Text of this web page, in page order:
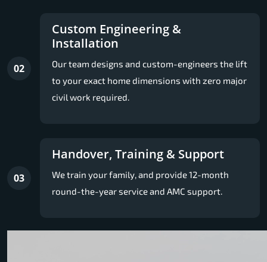
02
Custom Engineering &
Installation
Our team designs and custom-engineers the lift
to your exact home dimensions with zero major
civil work required.
03
Handover, Training & Support
We train your family, and provide 12-month
round-the-year service and AMC support.